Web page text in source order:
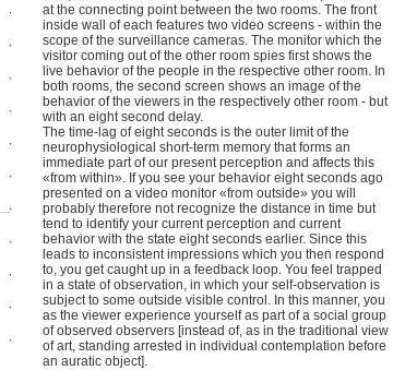
at the connecting point between the two rooms. The front
inside wall of each features two video screens - within the
scope of the surveillance cameras. The monitor which the
visitor coming out of the other room spies first shows the
live behavior of the people in the respective other room. In
both rooms, the second screen shows an image of the
behavior of the viewers in the respectively other room - but
with an eight second delay.
The time-lag of eight seconds is the outer limit of the
neurophysiological short-term memory that forms an
immediate part of our present perception and affects this
«from within». If you see your behavior eight seconds ago
presented on a video monitor «from outside» you will
probably therefore not recognize the distance in time but
tend to identify your current perception and current
behavior with the state eight seconds earlier. Since this
leads to inconsistent impressions which you then respond
to, you get caught up in a feedback loop. You feel trapped
in a state of observation, in which your self-observation is
subject to some outside visible control. In this manner, you
as the viewer experience yourself as part of a social group
of observed observers [instead of, as in the traditional view
of art, standing arrested in individual contemplation before
an auratic object].